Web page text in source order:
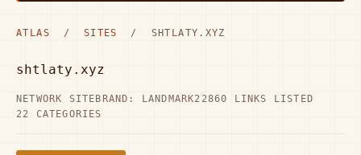
ATLAS / SITES / SHTLATY.XYZ
shtlaty.xyz
NETWORK SITE BRAND: LANDMARK22860 LINKS LISTED
22 CATEGORIES